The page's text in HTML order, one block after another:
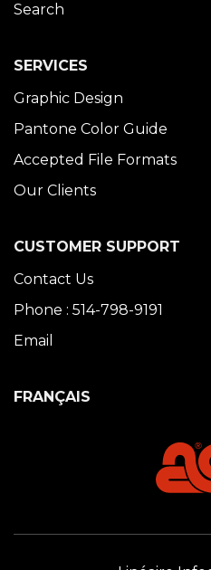
Search
SERVICES
Graphic Design
Pantone Color Guide
Accepted File Formats
Our Clients
CUSTOMER SUPPORT
Contact Us
Phone : 514-798-9191
Email
FRANÇAIS